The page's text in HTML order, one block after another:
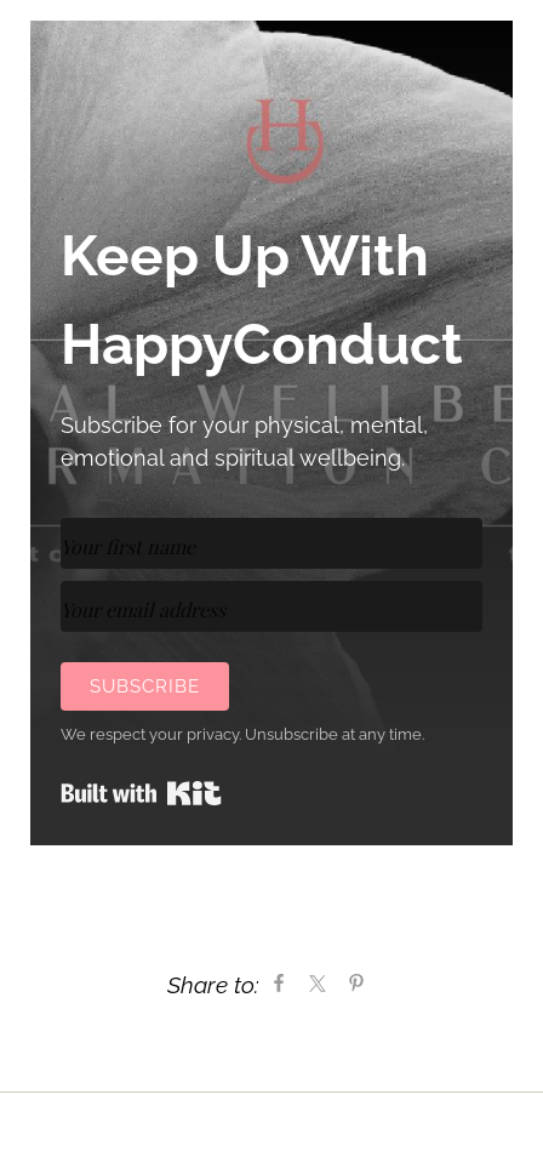
Keep Up With
HappyConduct
Subscribe for your physical, mental,
emotional and spiritual wellbeing.
SUBSCRIBE
We respect your privacy. Unsubscribe at any time.
Share to: